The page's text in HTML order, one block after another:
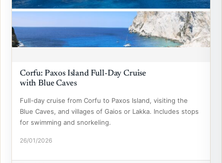
Corfu: Paxos Island Full-Day Cruise
with Blue Caves
Full-day cruise from Corfu to Paxos Island, visiting the
Blue Caves, and villages of Gaios or Lakka. Includes stops
for swimming and snorkeling.
26/01/2026